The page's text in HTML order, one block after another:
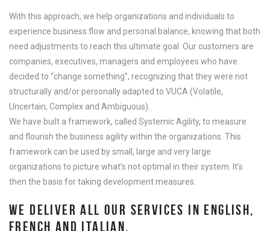
With this approach, we help organizations and individuals to
experience business flow and personal balance, knowing that both
need adjustments to reach this ultimate goal. Our customers are
companies, executives, managers and employees who have
decided to “change something”, recognizing that they were not
structurally and/or personally adapted to VUCA (Volatile,
Uncertain, Complex and Ambiguous).
We have built a framework, called Systemic Agility, to measure
and flourish the business agility within the organizations. This
framework can be used by small, large and very large
organizations to picture what’s not optimal in their system. It’s
then the basis for taking development measures.
WE DELIVER ALL OUR SERVICES IN ENGLISH,
FRENCH AND ITALIAN.